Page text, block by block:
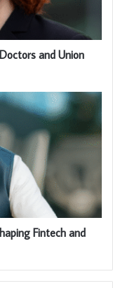
and Union
Fintech and